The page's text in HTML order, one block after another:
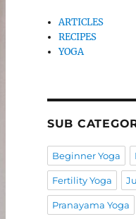
ARTICLES
RECIPES
YOGA
SUB
Beginner Yoga
Fertility Yoga
Pranayama Yoga